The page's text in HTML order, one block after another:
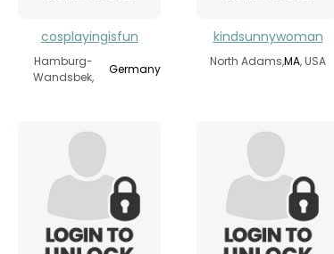
cosplayingisfun
Hamburg-
Wandsbek,
Germany
kindsunnywoman
North Adams,MA, USA